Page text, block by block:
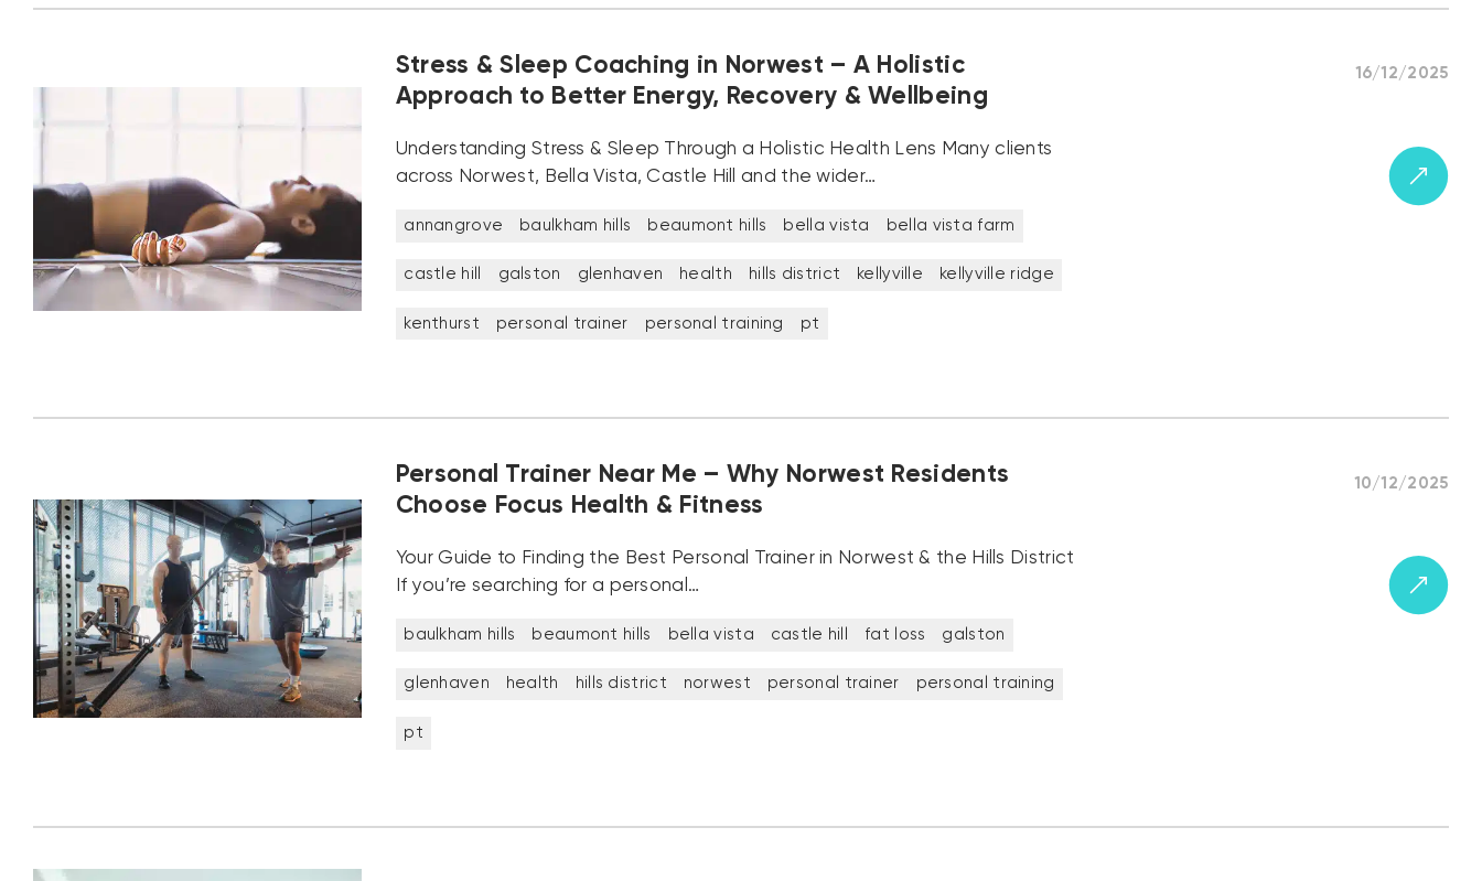
Stress & Sleep Coaching in Norwest – A Holistic
Approach to Better Energy, Recovery & Wellbeing
Understanding Stress & Sleep Through a Holistic Health Lens Many clients
across Norwest, Bella Vista, Castle Hill and the wider…
annangrove baulkham hills beaumont hills bella vista bella vista farm
castle hill galston glenhaven health hills district kellyville kellyville ridge
kenthurst personal trainer personal training pt
16/12/2025
Personal Trainer Near Me – Why Norwest Residents
Choose Focus Health & Fitness
Your Guide to Finding the Best Personal Trainer in Norwest & the Hills District
If you’re searching for a personal…
baulkham hills beaumont hills bella vista castle hill fat loss galston
glenhaven health hills district norwest personal trainer personal training
pt
10/12/2025